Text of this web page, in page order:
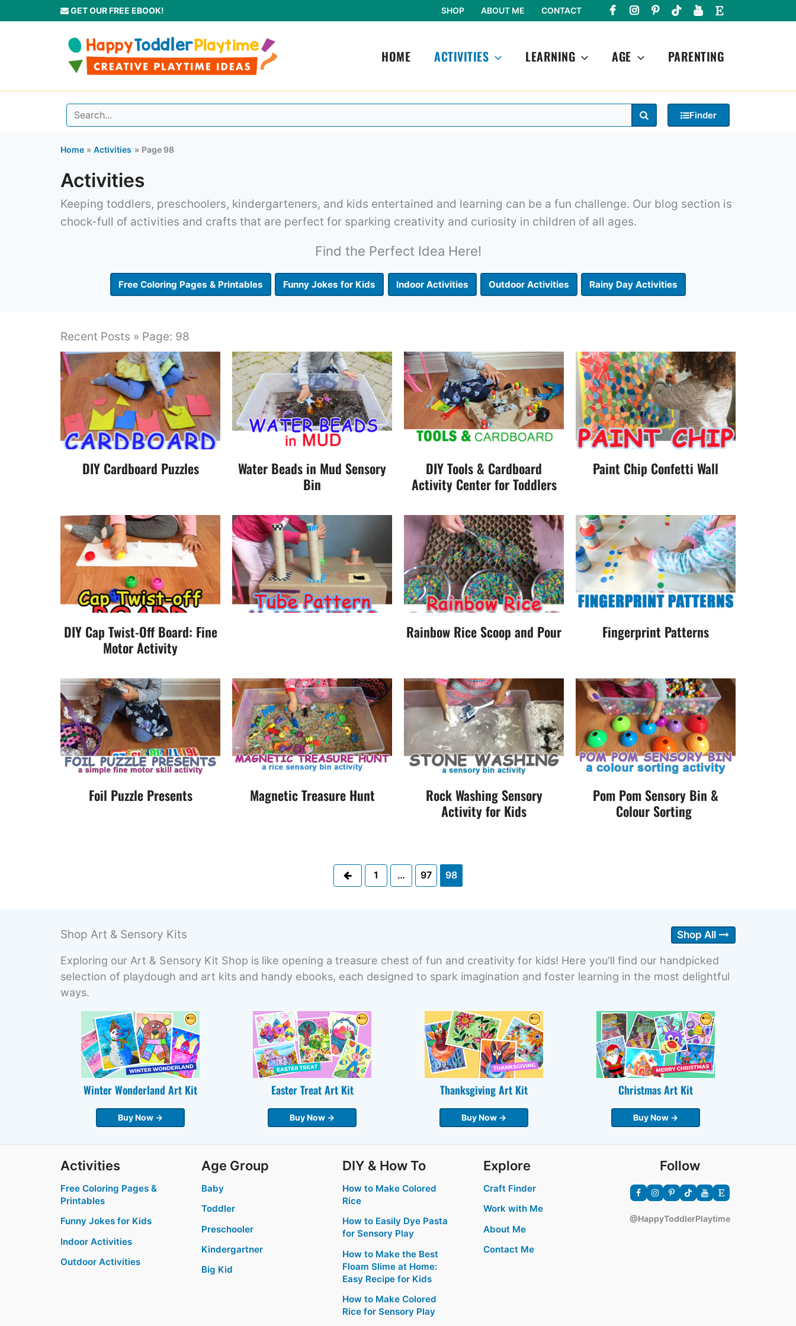
to
GET OUR FREE EBOOK! SHOP ABOUT ME CONTACT
HOME ACTIVITIES LEARNING AGE PARENTING
Finder
Home Activities Page 98
Activities
Keeping toddlers, preschoolers, kindergarteners, and kids entertained and learning can be a fun challenge. Our blog section is
chock-full of activities and crafts that are perfect for sparking creativity and curiosity in children of all ages.
Find the Perfect Idea Here!
Free Coloring Pages & Printables Funny Jokes for Kids Indoor Activities Outdoor Activities Rainy Day Activities
Recent Posts » Page: 98
DIY Cardboard Puzzles
Water Beads in Mud Sensory
Bin
DIY Tools & Cardboard
Activity Center for Toddlers
Paint Chip Confetti Wall
DIY Cap Twist-Off Board: Fine
Motor Activity
Rainbow Rice Scoop and Pour Fingerprint Patterns
Foil Puzzle Presents Magnetic Treasure Hunt
Rock Washing Sensory
Activity for Kids
Pom Pom Sensory Bin &
Colour Sorting
Previous
1 … 97 98
Shop Art & Sensory Kits Shop All
Exploring our Art & Sensory Kit Shop is like opening a treasure chest of fun and creativity for kids! Here you'll find our handpicked
selection of playdough and art kits and handy ebooks, each designed to spark imagination and foster learning in the most delightful
ways.
Winter Wonderland Art Kit
Buy Now →
Easter Treat Art Kit
Buy Now →
Thanksgiving Art Kit
Buy Now →
Christmas Art Kit
Buy Now →
Activities
Free Coloring Pages &
Printables
Funny Jokes for Kids
Indoor Activities
Outdoor Activities
Age Group
Baby
Toddler
Preschooler
Kindergartner
Big Kid
DIY & How To
How to Make Colored
Rice
How to Easily Dye Pasta
for Sensory Play
How to Make the Best
Floam Slime at Home:
Easy Recipe for Kids
How to Make Colored
Rice for Sensory Play
Explore
Craft Finder
Work with Me
About Me
Contact Me
Follow
@HappyToddlerPlaytime